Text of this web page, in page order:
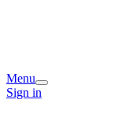
Menu
Sign in